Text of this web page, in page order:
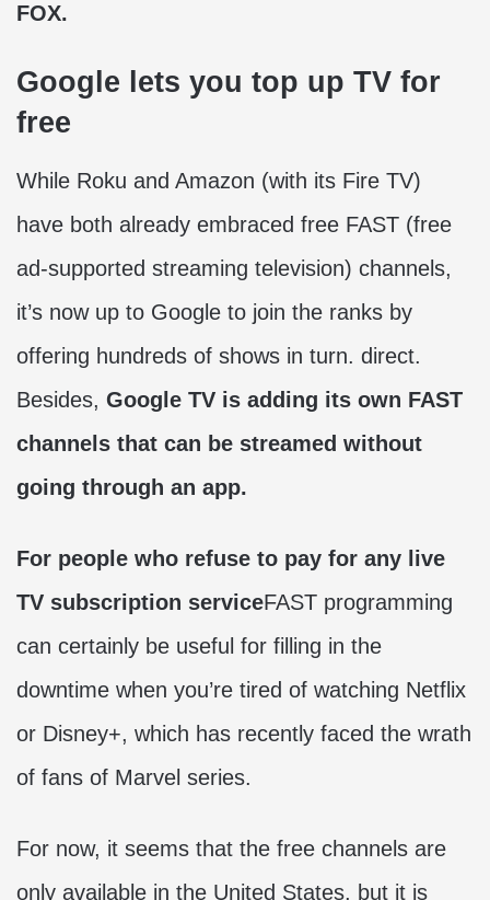
FOX.
Google lets you top up TV for
free
While Roku and Amazon (with its Fire TV)
have both already embraced free FAST (free
ad-supported streaming television) channels,
it’s now up to Google to join the ranks by
offering hundreds of shows in turn. direct.
Besides, Google TV is adding its own FAST
channels that can be streamed without
going through an app.
For people who refuse to pay for any live
TV subscription serviceFAST programming
can certainly be useful for filling in the
downtime when you’re tired of watching Netflix
or Disney+, which has recently faced the wrath
of fans of Marvel series.
For now, it seems that the free channels are
only available in the United States, but it is